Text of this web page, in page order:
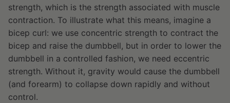
strength, which is the strength associated with muscle
contraction. To illustrate what this means, imagine a
bicep curl: we use concentric strength to contract the
bicep and raise the dumbbell, but in order to lower the
dumbbell in a controlled fashion, we need eccentric
strength. Without it, gravity would cause the dumbbell
(and forearm) to collapse down rapidly and without
control.